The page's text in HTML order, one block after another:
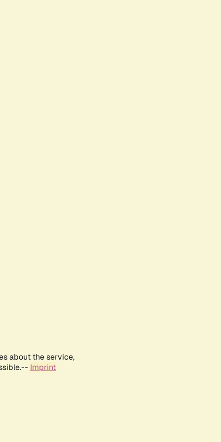
about the service,
Imprint